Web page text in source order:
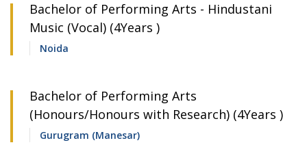
Bachelor of Performing Arts - Hindustani
Music (Vocal) (4Years )
Noida
Bachelor of Performing Arts
(Honours/Honours with Research) (4Years )
Gurugram (Manesar)